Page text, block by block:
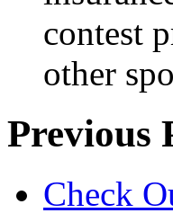
contest
other
Previous
Check